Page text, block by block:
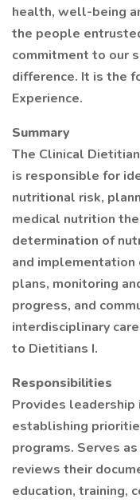
health, well-being
the people
commitment to our
difference. It is the
Experience.
Summary
The Clinical
is responsible for
nutritional risk,
medical nutrition
determination of
and
plans, monitoring
progress, and
interdisciplinary
to Dietitians I.
Responsibilities
Provides
establishing
programs. Serves
reviews their
education, training,